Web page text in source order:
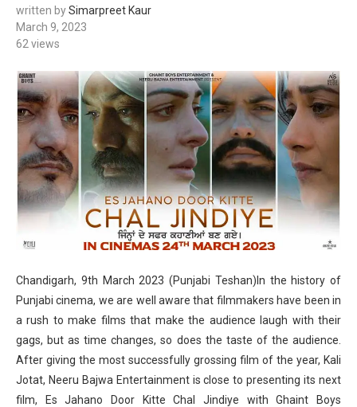
written bySimarpreet Kaur
March 9, 2023
62 views
Chandigarh, 9th March 2023 (Punjabi Teshan)In the history of
Punjabi cinema, we are well aware that filmmakers have been in
a rush to make films that make the audience laugh with their
gags, but as time changes, so does the taste of the audience.
After giving the most successfully grossing film of the year, Kali
Jotat, Neeru Bajwa Entertainment is close to presenting its next
film, Es Jahano Door Kitte Chal Jindiye with Ghaint Boys